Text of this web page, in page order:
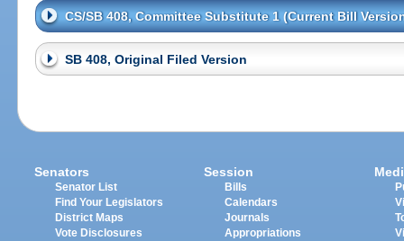
CS/SB 408, Committee Substitute 1 (Current Bill
SB 408, Original Filed Version
Senators
Senator List
Find Your Legislators
District Maps
Vote Disclosures
Session
Bills
Calendars
Journals
Appropriations